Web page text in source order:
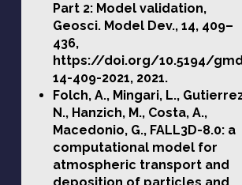
Part 2: Model validation,
Geosci. Model Dev., 14, 409–
436,
https://doi.org/10.5194/
14-409-2021, 2021.
Folch, A., Mingari, L.,
N., Hanzich, M., Costa, A.,
Macedonio, G., FALL3D-8.0: a
computational model for
atmospheric transport and